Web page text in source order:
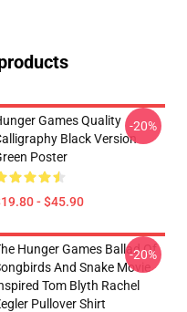
Games Quality
Black Version
Poster
- $45.90
-20%
Hunger Games Ballad Of
And Snake Movie
Tom Blyth Rachel
Pullover Shirt
-20%